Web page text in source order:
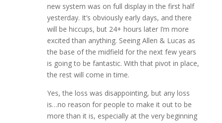
new system was on full display in the first half
yesterday. It’s obviously early days, and there
will be hiccups, but 24+ hours later I’m more
excited than anything. Seeing Allen & Lucas as
the base of the midfield for the next few years
is going to be fantastic. With that pivot in place,
the rest will come in time.
Yes, the loss was disappointing, but any loss
is…no reason for people to make it out to be
more than it is, especially at the very beginning